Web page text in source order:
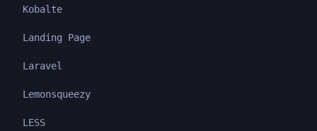
Kobalte
Landing Page
Laravel
Lemonsqueezy
LESS